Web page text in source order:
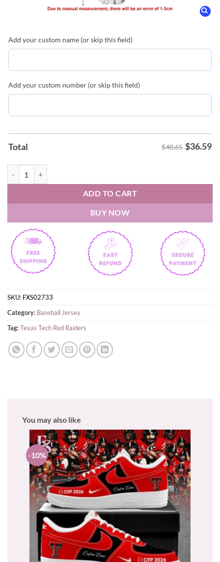
Add your custom name (or skip this field)
Add your custom number (or skip this field)
Total $40.65 $36.59
ADD TO CART
BUY NOW
SKU: FXS02733
Category: Baseball Jersey
Tag:Texas Tech Red Raiders
You may also like
-10%